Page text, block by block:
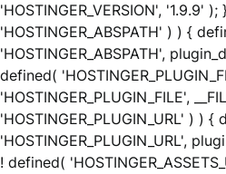
'HOSTINGER_VERSION', '1.9.9'
'HOSTINGER_ABSPATH' ) ) {
'HOSTINGER_ABSPATH',
defined(
'HOSTINGER_PLUGIN_FILE',
'HOSTINGER_PLUGIN_URL' ) ) {
'HOSTINGER_PLUGIN_URL',
! defined(